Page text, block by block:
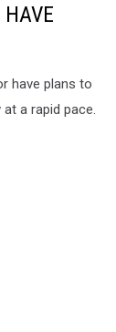
have plans to
a rapid pace.